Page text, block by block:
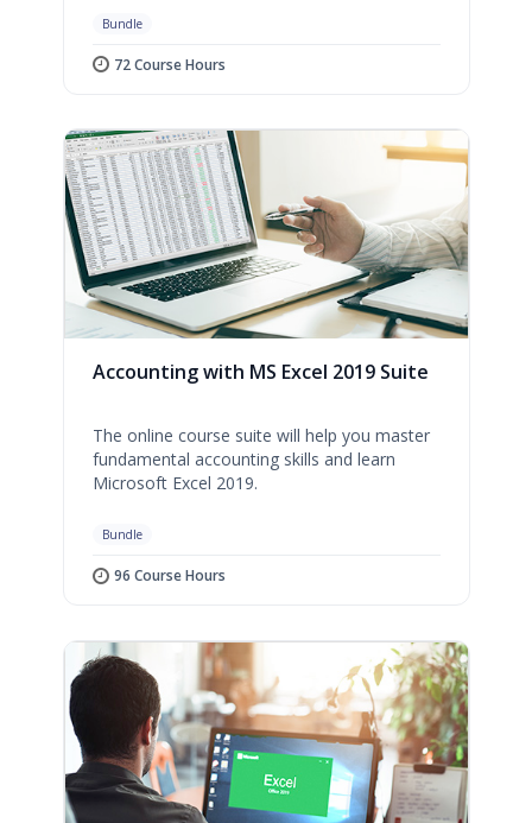
Bundle
72 Course Hours
Accounting with MS Excel 2019 Suite
The online course suite will help you master
fundamental accounting skills and learn
Microsoft Excel 2019.
Bundle
96 Course Hours